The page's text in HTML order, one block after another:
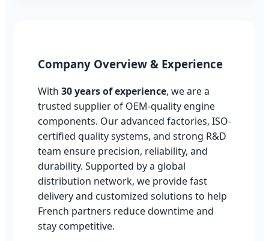
Company Overview & Experience
With 30 years of experience, we are a
trusted supplier of OEM-quality engine
components. Our advanced factories, ISO-
certified quality systems, and strong R&D
team ensure precision, reliability, and
durability. Supported by a global
distribution network, we provide fast
delivery and customized solutions to help
French partners reduce downtime and
stay competitive.